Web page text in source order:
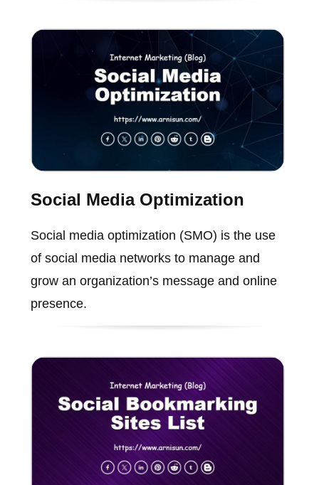
Social Media Optimization
Social media optimization (SMO) is the use
of social media networks to manage and
grow an organization’s message and online
presence.